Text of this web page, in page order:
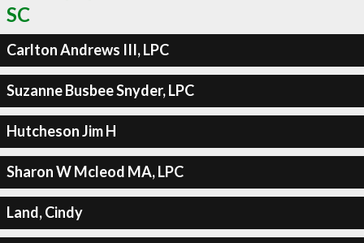
SC
Carlton Andrews III, LPC
Suzanne Busbee Snyder, LPC
Hutcheson Jim H
Sharon W Mcleod MA, LPC
Land, Cindy